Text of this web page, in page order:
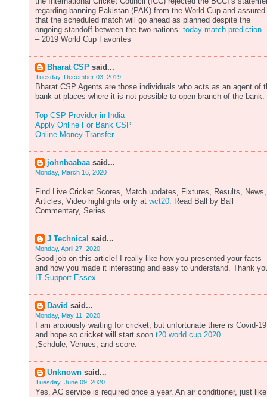
regarding banning Pakistan (PAK) from the World Cup and assured
that the scheduled match will go ahead as planned despite the
ongoing standoff between the two nations. today match prediction
– 2019 World Cup Favorites
Bharat CSP said...
Tuesday, December 03, 2019
Bharat CSP Agents are those individuals who acts as an agent of
bank at places where it is not possible to open branch of the bank.
Top CSP Provider in India
Apply Online For Bank CSP
Online Money Transfer
johnbaabaasaid...
Monday, March 16, 2020
Find Live Cricket Scores, Match updates, Fixtures, Results, News,
Articles, Video highlights only at wct20. Read Ball by Ball
Commentary, Series
J Technical said...
Monday, April 27, 2020
Good job on this article! I really like how you presented your facts
and how you made it interesting and easy to understand. Thank
IT Support Essex
David said...
Monday, May 11, 2020
I am anxiously waiting for cricket, but unfortunate there is Covid-19
and hope so cricket will start soon t20 world cup 2020
,Schdule, Venues, and score.
Unknown said...
Tuesday, June 09, 2020
Yes, AC service is required once a year. An air conditioner, just